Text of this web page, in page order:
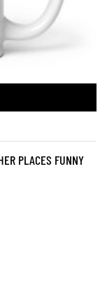
PLACES FUNNY